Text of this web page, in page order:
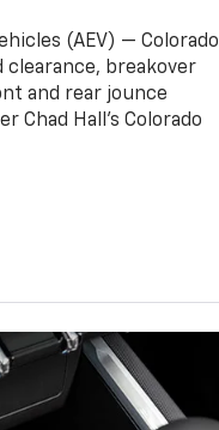
(AEV) — Colorado
clearance, breakover
and rear jounce
Hall’s Colorado